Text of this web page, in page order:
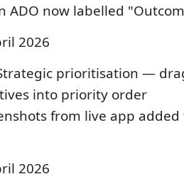
ADO now labelled
2026
prioritisation —
into priority order
from live app
2026